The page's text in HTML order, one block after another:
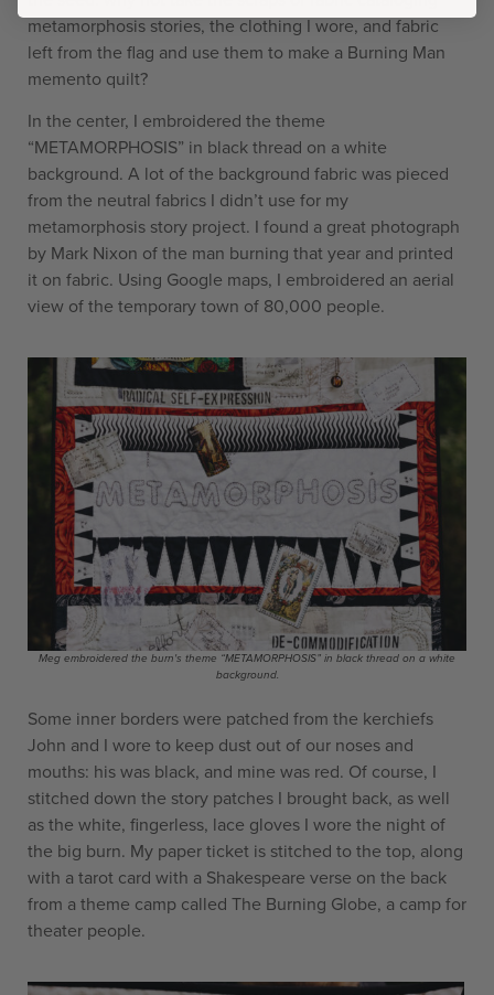
metamorphosis stories, the clothing I wore, and fabric
left from the flag and use them to make a Burning Man
memento quilt?
In the center, I embroidered the theme
“METAMORPHOSIS” in black thread on a white
background. A lot of the background fabric was pieced
from the neutral fabrics I didn’t use for my
metamorphosis story project. I found a great photograph
by Mark Nixon of the man burning that year and printed
it on fabric. Using Google maps, I embroidered an aerial
view of the temporary town of 80,000 people.
Meg embroidered the burn's theme “METAMORPHOSIS” in black thread on a white
background.
Some inner borders were patched from the kerchiefs
John and I wore to keep dust out of our noses and
mouths: his was black, and mine was red. Of course, I
stitched down the story patches I brought back, as well
as the white, fingerless, lace gloves I wore the night of
the big burn. My paper ticket is stitched to the top, along
with a tarot card with a Shakespeare verse on the back
from a theme camp called The Burning Globe, a camp for
theater people.